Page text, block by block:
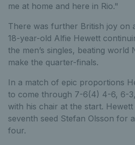
me at home and here in Rio."
There was further British joy on
18-year-old Alfie Hewett
the men’s singles, beating world
make the quarter-finals.
In a match of epic proportions
to come through 7-6(4) 4-6, 6-
with his chair at the start.
seventh seed Stefan Olsson for
four.